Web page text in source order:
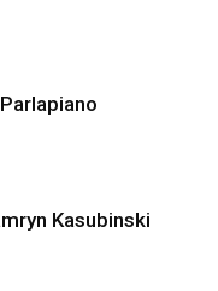
Kasubinski